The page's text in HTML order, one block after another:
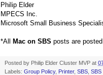
Philip Elder
MPECS Inc.
Microsoft Small Business
*All Mac on SBS posts are
Posted by Philip Elder Cluster MVP at
Labels: Group Policy, Printer, SBS SBS